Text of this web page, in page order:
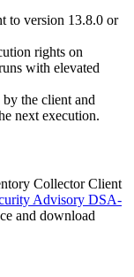
to version 13.8.0 or
rights on
with elevated
the client and
next execution.
Collector Client
Advisory DSA-
and download